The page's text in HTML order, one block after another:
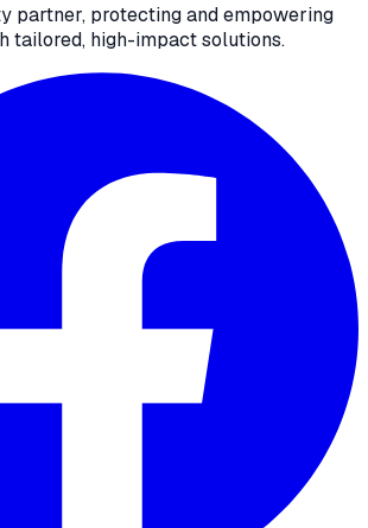
partner, protecting and empowering
tailored, high-impact solutions.